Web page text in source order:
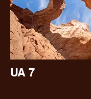
UA 7